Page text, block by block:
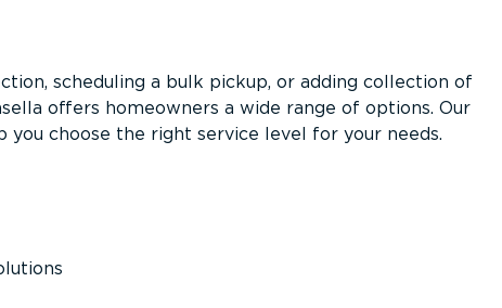
scheduling a bulk pickup, or adding collection of
offers homeowners a wide range of options. Our
you choose the right service level for your needs.